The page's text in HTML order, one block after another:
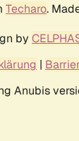
Techaro.
by
|
Anubis